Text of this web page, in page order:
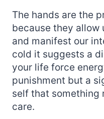
The hands are the
because they allow
and manifest our
cold it suggests a
your life force
punishment but a
self that something
care.